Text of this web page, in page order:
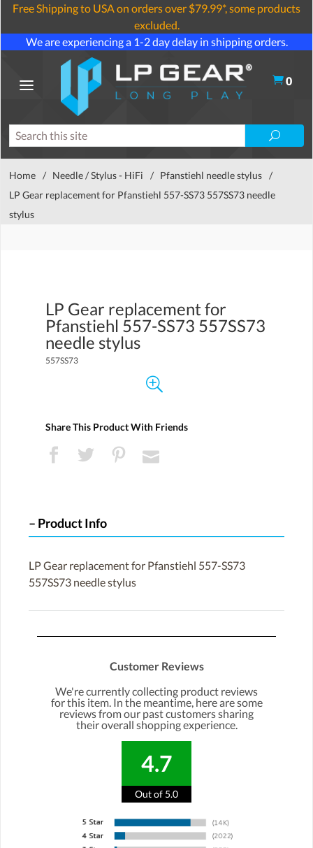
Free Shipping to USA on orders over $79.99*, some products
excluded.
We are experiencing a 1-2 day delay in shipping orders.
0
Home / Needle / Stylus - HiFi / Pfanstiehl needle stylus /
LP Gear replacement for Pfanstiehl 557-SS73 557SS73 needle
stylus
LP Gear replacement for
Pfanstiehl 557-SS73 557SS73
needle stylus
557SS73
Share This Product With Friends
Product Info
LP Gear replacement for Pfanstiehl 557-SS73
557SS73 needle stylus
Customer Reviews
We're currently collecting product reviews
for this item. In the meantime, here are some
reviews from our past customers sharing
their overall shopping experience.
4.7
Out of 5.0